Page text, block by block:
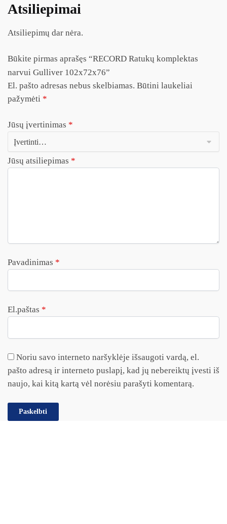
Atsiliepimai
Atsiliepimų dar nėra.
Būkite pirmas aprašęs “RECORD Ratukų komplektas
narvui Gulliver 102x72x76”
El. pašto adresas nebus skelbiamas. Būtini laukeliai
pažymėti *
Jūsų įvertinimas *
Jūsų atsiliepimas *
Pavadinimas *
El.paštas *
Noriu savo interneto naršyklėje išsaugoti vardą, el.
pašto adresą ir interneto puslapį, kad jų nebereiktų įvesti iš
naujo, kai kitą kartą vėl norėsiu parašyti komentarą.